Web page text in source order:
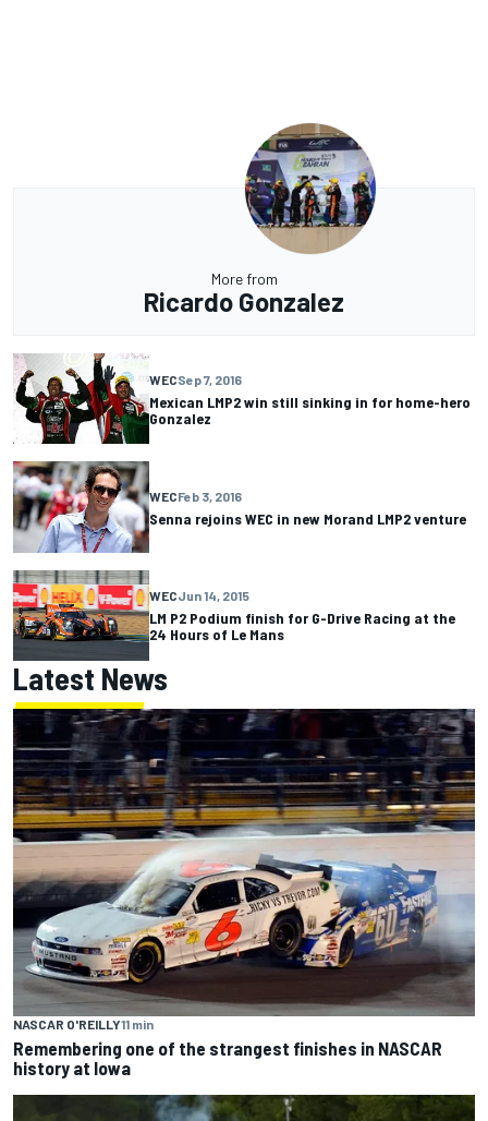
More from
Ricardo Gonzalez
WECSep 7, 2016
Mexican LMP2 win still sinking in for home-hero
Gonzalez
WECFeb 3, 2016
Senna rejoins WEC in new Morand LMP2 venture
WECJun 14, 2015
LM P2 Podium finish for G-Drive Racing at the
24 Hours of Le Mans
Latest News
NASCAR O'REILLY11 min
Remembering one of the strangest finishes in NASCAR
history at Iowa